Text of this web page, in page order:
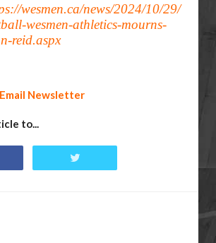
wesmen.ca/news/2024/10/29/
wesmen-athletics-mourns-
reid.aspx
Newsletter
to...